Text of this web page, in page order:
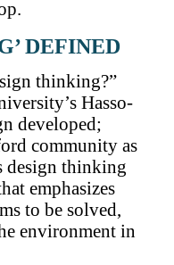
DEFINED
thinking?”
Hasso-
developed;
community as
design thinking
emphasizes
to be solved,
environment in